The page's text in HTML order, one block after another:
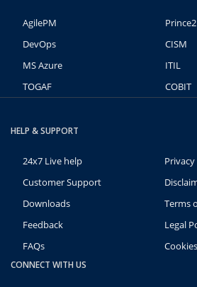
AgilePM
Prince2
DevOps
CISM
MS Azure
ITIL
TOGAF
COBIT
HELP & SUPPORT
24x7 Live help
Privacy
Customer Support
Downloads
Terms
Feedback
Legal
FAQs
Cookies
CONNECT WITH US